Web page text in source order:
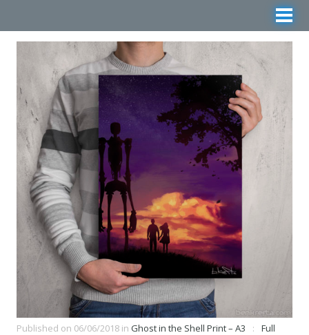
Published on 06/06/2018 in Ghost in the Shell Print – A3
Full